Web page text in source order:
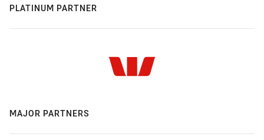
PLATINUM PARTNER
MAJOR PARTNERS